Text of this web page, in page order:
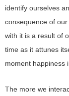
identify ourselves
consequence of
with it is a result of
time as it attunes
moment happiness
The more we